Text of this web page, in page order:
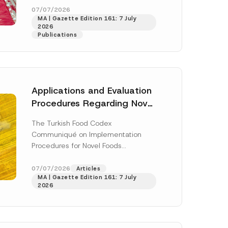
enter...[Read More]
07/07/2026
MA | Gazette Edition 161: 7 July
2026
Publications
Applications and Evaluation
Procedures Regarding Novel
The Turkish Food Codex
Communiqué on Implementation
Procedures for Novel Foods
the Turkish Food Codex Novel Foods
Regulation (“Regulation”),... [Read
More]
07/07/2026
Articles
MA | Gazette Edition 161: 7 July
2026
o
n
N
o
t
c
this
in